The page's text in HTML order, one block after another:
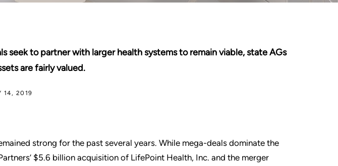
seek to partner with larger health systems to remain viable, state AGs
are fairly valued.
14, 2019
strong for the past several years. While mega-deals dominate the
$5.6 billion acquisition of LifePoint Health, Inc. and the merger